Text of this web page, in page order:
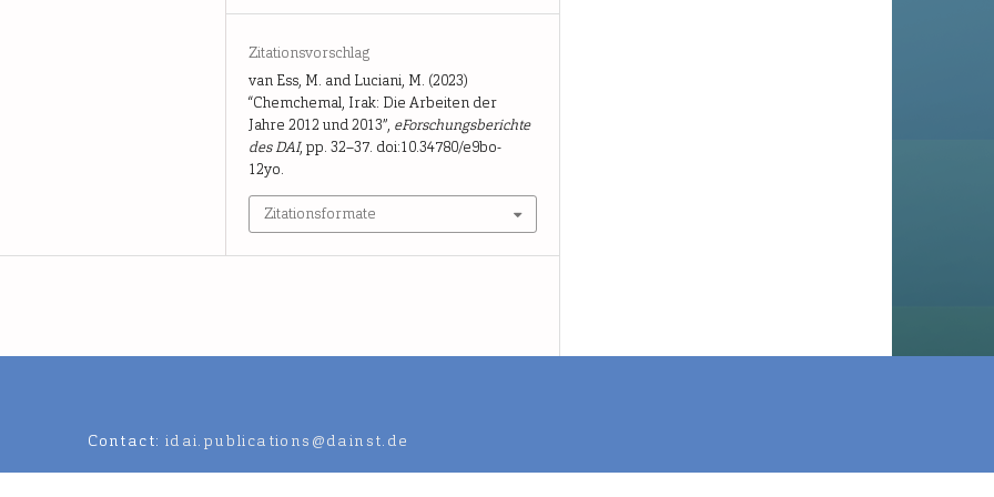
Zitationsvorschlag
van Ess, M. and Luciani, M. (2023)
“Chemchemal, Irak: Die Arbeiten der
Jahre 2012 und 2013”, eForschungsberichte
des DAI, pp. 32–37. doi:10.34780/e9bo-
12yo.
Zitationsformate
Contact: idai.publications@dainst.de